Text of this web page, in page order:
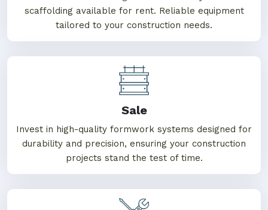
scaffolding available for rent. Reliable equipment
tailored to your construction needs.
Sale
Invest in high-quality formwork systems designed for
durability and precision, ensuring your construction
projects stand the test of time.